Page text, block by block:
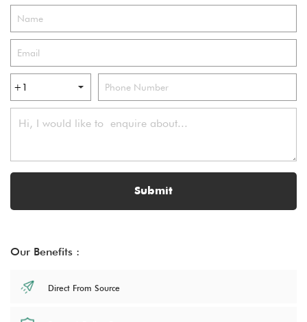
Submit
Our Benefits :
Direct From Source